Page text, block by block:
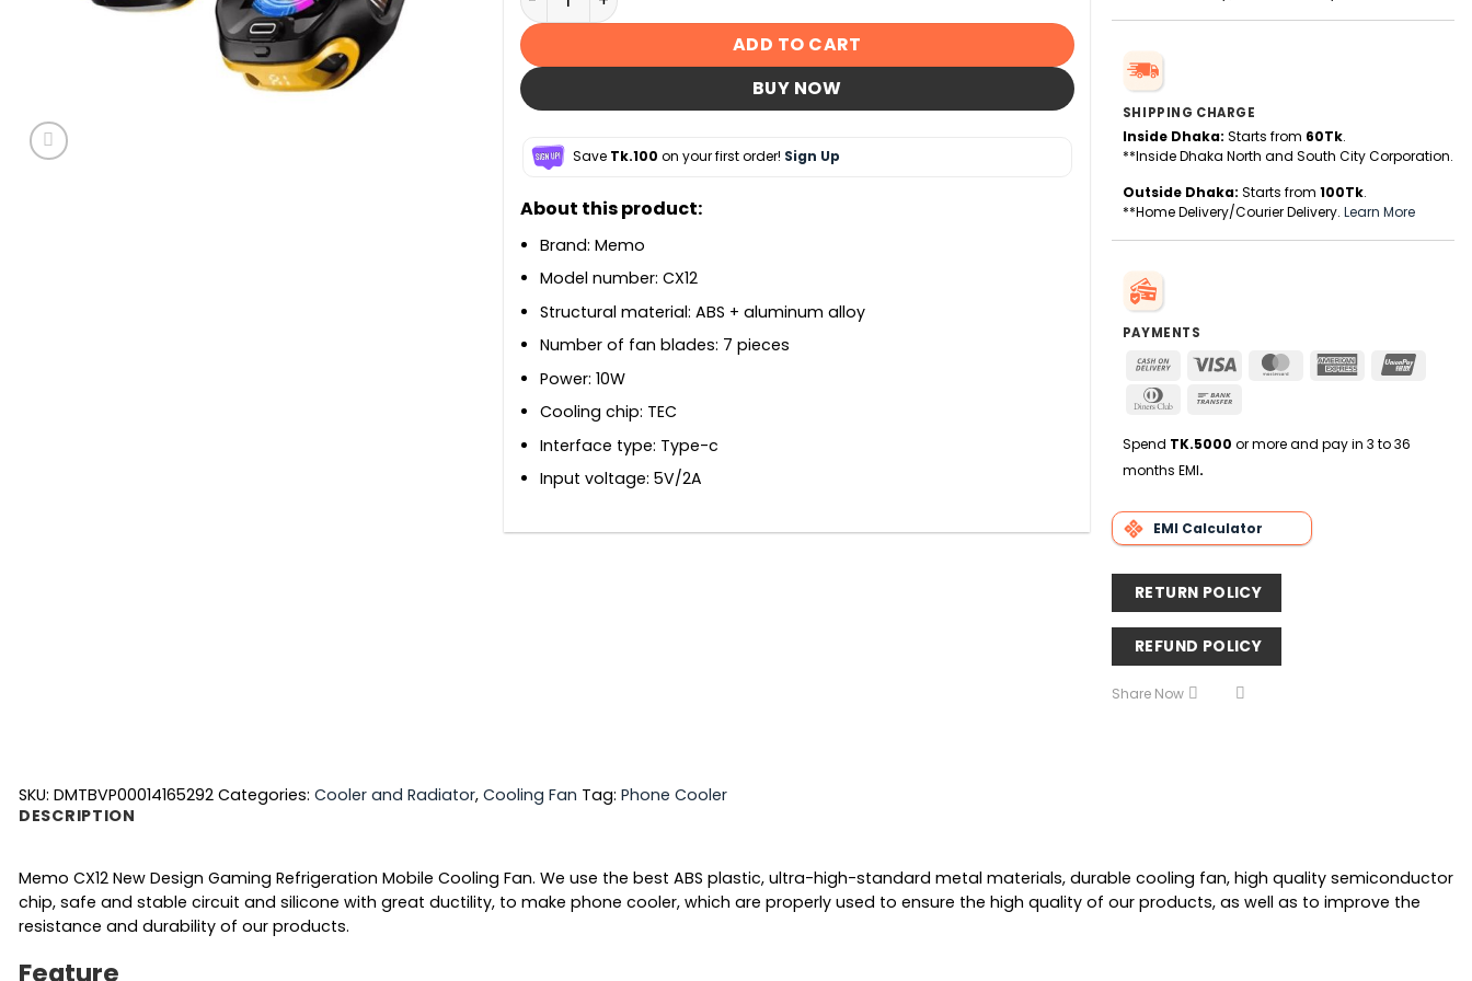
ADD TO CART
BUY NOW
Save Tk.100 on your first order! Sign Up
About this product:
Brand: Memo
Model number: CX12
Structural material: ABS + aluminum alloy
Number of fan blades: 7 pieces
Power: 10W
Cooling chip: TEC
Interface type: Type-c
Input voltage: 5V/2A
SHIPPING CHARGE
Inside Dhaka: Starts from 60Tk.
**Inside Dhaka North and South City Corporation.
Outside Dhaka: Starts from 100Tk.
**Home Delivery/Courier Delivery. Learn More
PAYMENTS
Cash
Delivery
Visa MasterCardAmerican
Dinners
Spend TK.5000 or more and pay in 3 to 36
months EMI.
EMI Calculator
RETURN POLICY
REFUND POLICY
Share Now
SKU: DMTBVP00014165292 Categories: Cooler and Radiator, Cooling Fan Tag: Phone Cooler
DESCRIPTION
Memo CX12 New Design Gaming Refrigeration Mobile Cooling Fan. We use the best ABS plastic, ultra-high-standard metal materials, durable cooling fan, high quality semiconductor
chip, safe and stable circuit and silicone with great ductility, to make phone cooler, which are properly used to ensure the high quality of our products, as well as to improve the
resistance and durability of our products.
Feature